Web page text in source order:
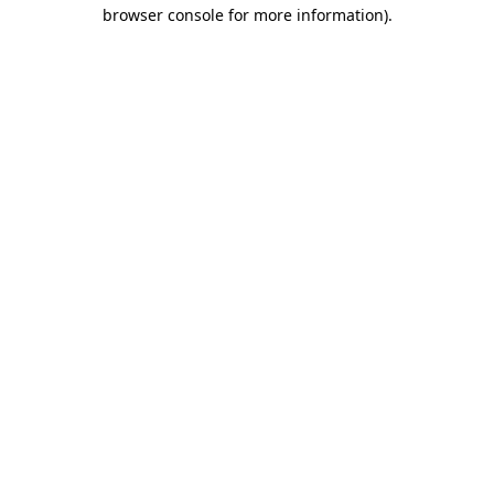
browser console for more information).